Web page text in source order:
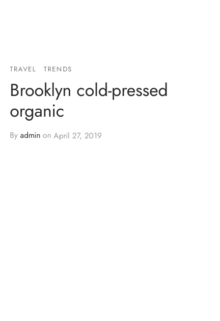
TRAVEL TRENDS
Brooklyn cold-pressed
organic
By admin on April 27, 2019